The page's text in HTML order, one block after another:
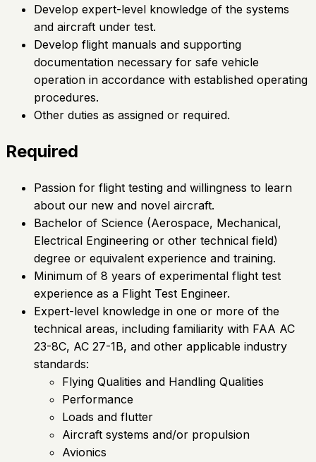
Develop expert-level knowledge of the systems
and aircraft under test.
Develop flight manuals and supporting
documentation necessary for safe vehicle
operation in accordance with established operating
procedures.
Other duties as assigned or required.
Required
Passion for flight testing and willingness to learn
about our new and novel aircraft.
Bachelor of Science (Aerospace, Mechanical,
Electrical Engineering or other technical field)
degree or equivalent experience and training.
Minimum of 8 years of experimental flight test
experience as a Flight Test Engineer.
Expert-level knowledge in one or more of the
technical areas, including familiarity with FAA AC
23-8C, AC 27-1B, and other applicable industry
standards:
Flying Qualities and Handling Qualities
Performance
Loads and flutter
Aircraft systems and/or propulsion
Avionics